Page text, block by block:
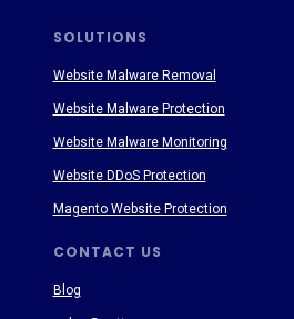
SOLUTIONS
CONTACT US
Blog
Website Malware Removal
Website Malware Protection
Website Malware Monitoring
Website DDoS Protection
Magento Website Protection